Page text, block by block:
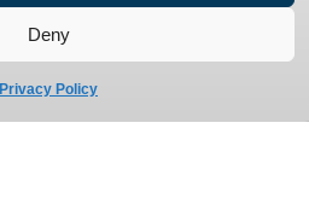
Deny
Privacy Policy